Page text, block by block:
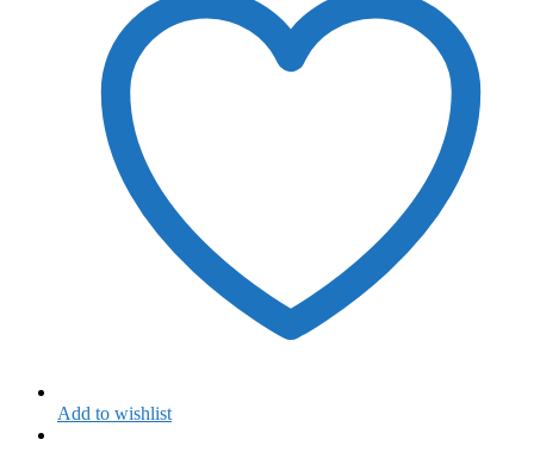
Add to wishlist